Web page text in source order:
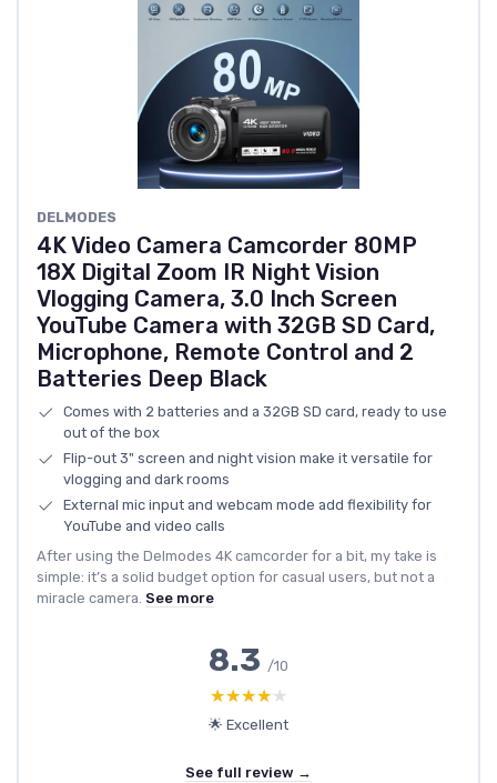
DELMODES
4K Video Camera Camcorder 80MP
18X Digital Zoom IR Night Vision
Vlogging Camera, 3.0 Inch Screen
YouTube Camera with 32GB SD Card,
Microphone, Remote Control and 2
Batteries Deep Black
Comes with 2 batteries and a 32GB SD card, ready to use
out of the box
Flip-out 3" screen and night vision make it versatile for
vlogging and dark rooms
External mic input and webcam mode add flexibility for
YouTube and video calls
After using the Delmodes 4K camcorder for a bit, my take is
simple: it’s a solid budget option for casual users, but not a
miracle camera. See more
8.3 /10
★★★★★
★★★★★
🌟 Excellent
See full review →